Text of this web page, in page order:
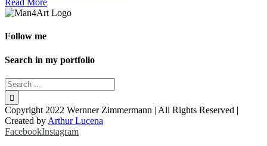
Read More
Follow me
Search in my portfolio
Copyright 2022 Wernner Zimmermann | All Rights Reserved |
Created by Arthur Lucena
FacebookInstagram